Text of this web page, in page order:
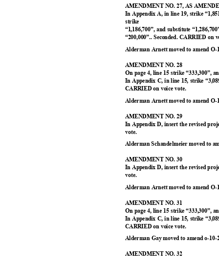
AMENDMENT NO. 27, AS
In Appendix A, in line 19, strike
strike
“1,186,700”, and substitute
“200,000”.. Seconded. CARRIED on
Alderman Arnett moved to amend
AMENDMENT NO. 28
On page 4, line 15 strike “333,300”,
In Appendix C, in line 15, strike
CARRIED on voice vote.
Alderman Arnett moved to amend
AMENDMENT NO. 29
In Appendix D, insert the revised
vote.
Alderman Schandelmeier moved to
AMENDMENT NO. 30
In Appendix D, insert the revised
vote.
Alderman Arnett moved to amend
AMENDMENT NO. 31
On page 4, line 15 strike “333,300”,
In Appendix C, in line 15, strike
CARRIED on voice vote.
Alderman Gay moved to amend o-
AMENDMENT NO. 32